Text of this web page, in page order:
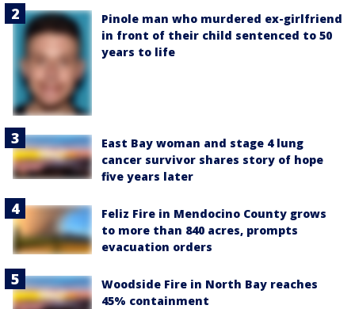
Pinole man who murdered ex-girlfriend
in front of their child sentenced to 50
years to life
East Bay woman and stage 4 lung
cancer survivor shares story of hope
five years later
Feliz Fire in Mendocino County grows
to more than 840 acres, prompts
evacuation orders
Woodside Fire in North Bay reaches
45% containment